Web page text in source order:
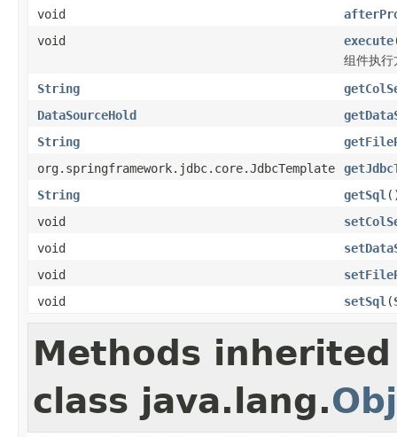
void
void
execute
组件执行
String
DataSourceHold
String
org.springframework.jdbc.core.JdbcTemplate
String
getSql
void
void
void
void
setSql (
Methods
class java.lang.